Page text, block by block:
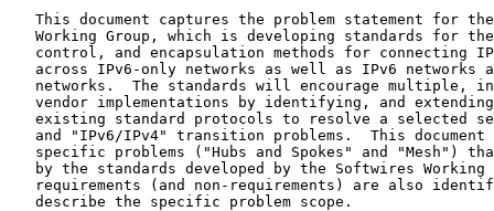
This document captures the problem statement for
Working Group, which is developing standards for
control, and encapsulation methods for connecting
across IPv6-only networks as well as IPv6 networks
networks.  The standards will encourage multiple,
vendor implementations by identifying, and
existing standard protocols to resolve a selected
and "IPv6/IPv4" transition problems.  This document
specific problems ("Hubs and Spokes" and "Mesh")
by the standards developed by the Softwires Working
requirements (and non-requirements) are also
   describe the specific problem scope.